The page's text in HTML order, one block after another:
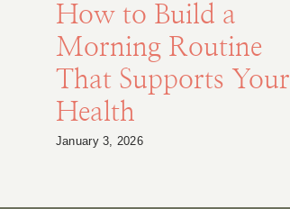
How to Build a
Morning Routine
That Supports Your
Health
January 3, 2026